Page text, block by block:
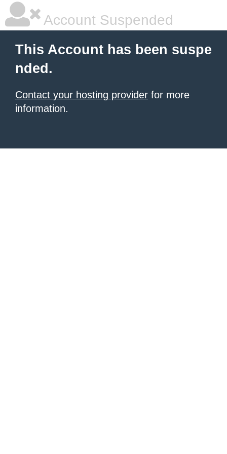
Account Suspended
This Account has been suspe
nded.
Contact your hosting provider for more
information.